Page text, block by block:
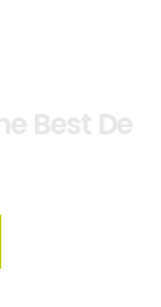
e Best De